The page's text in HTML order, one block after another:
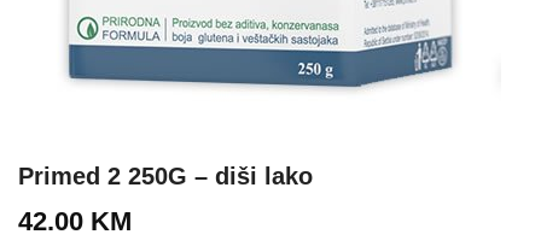
Primed 2 250G – diši lako
42.00 KM